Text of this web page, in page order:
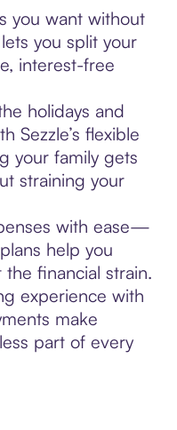
you want without
you split your
interest-free
holidays and
Sezzle’s flexible
your family gets
straining your
with ease—
help you
financial strain.
experience with
make
part of every